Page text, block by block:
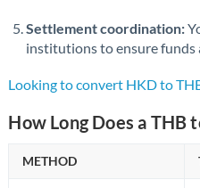
Settlement coordination:
institutions to ensure funds
Looking to convert HKD to
How Long Does a THB
METHOD